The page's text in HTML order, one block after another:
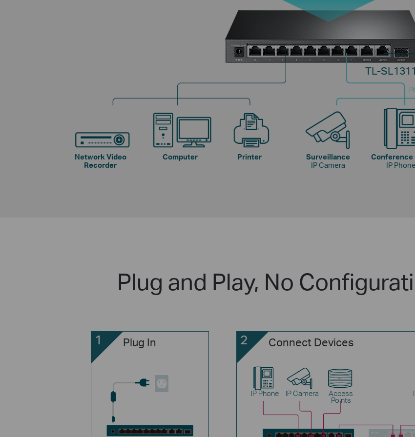
Network Video
Recorder
Computer Printer
Surveillance
IP Camera
Conference
IP Phone
TL-
Plug and Play, No
1 Plug In 2 Connect Devices
IP Phone IP Camera Access
Points